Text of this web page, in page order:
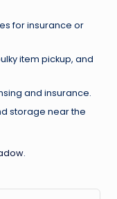
for insurance or
item pickup, and
and insurance.
storage near the
.